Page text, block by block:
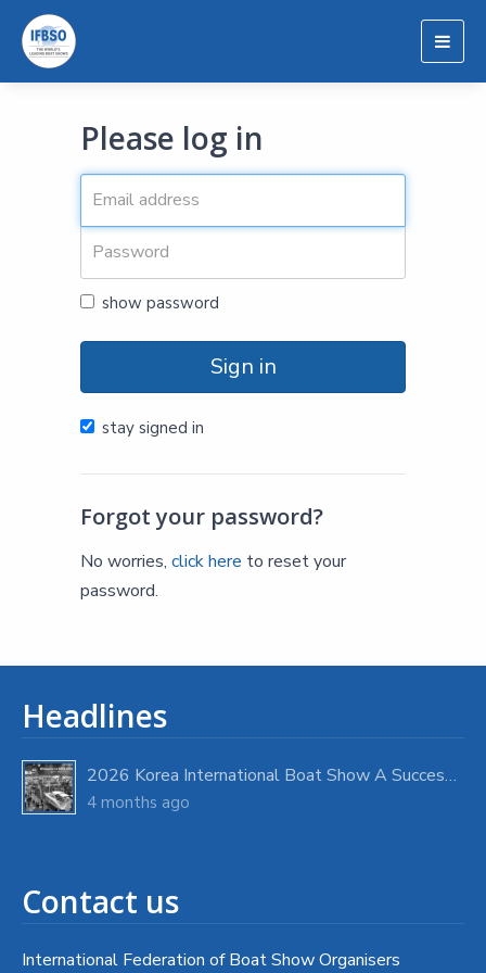
Please log in
show password
Sign in
stay signed in
Forgot your password?
No worries, click here to reset your
password.
Headlines
2026 Korea International Boat Show A Success with Strong Visitor Turnout
4 months ago
Contact us
International Federation of Boat Show Organisers